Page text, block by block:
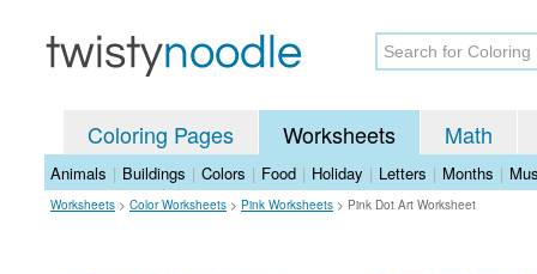
Coloring Pages Worksheets Math
Animals | Buildings | Colors | Food | Holiday | Letters | Months |
Worksheets > Color Worksheets > Pink Worksheets > Pink Dot Art Worksheet